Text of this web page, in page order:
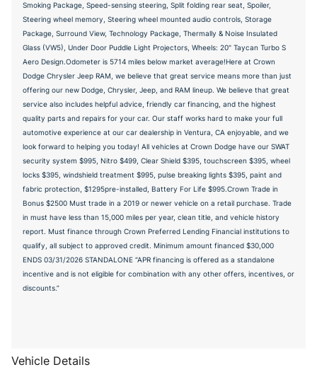
Smoking Package, Speed-sensing steering, Split folding rear seat, Spoiler,
Steering wheel memory, Steering wheel mounted audio controls, Storage
Package, Surround View, Technology Package, Thermally & Noise Insulated
Glass (VW5), Under Door Puddle Light Projectors, Wheels: 20" Taycan Turbo S
Aero Design.Odometer is 5714 miles below market average!Here at Crown
Dodge Chrysler Jeep RAM, we believe that great service means more than just
offering our new Dodge, Chrysler, Jeep, and RAM lineup. We believe that great
service also includes helpful advice, friendly car financing, and the highest
quality parts and repairs for your car. Our staff works hard to make your full
automotive experience at our car dealership in Ventura, CA enjoyable, and we
look forward to helping you today! All vehicles at Crown Dodge have our SWAT
security system $995, Nitro $499, Clear Shield $395, touchscreen $395, wheel
locks $395, windshield treatment $995, pulse breaking lights $395, paint and
fabric protection, $1295pre-installed, Battery For Life $995.Crown Trade in
Bonus $2500 Must trade in a 2019 or newer vehicle on a retail purchase. Trade
in must have less than 15,000 miles per year, clean title, and vehicle history
report. Must finance through Crown Preferred Lending Financial institutions to
qualify, all subject to approved credit. Minimum amount financed $30,000
ENDS 03/31/2026 STANDALONE “APR financing is offered as a standalone
incentive and is not eligible for combination with any other offers, incentives, or
discounts.”
Vehicle Details